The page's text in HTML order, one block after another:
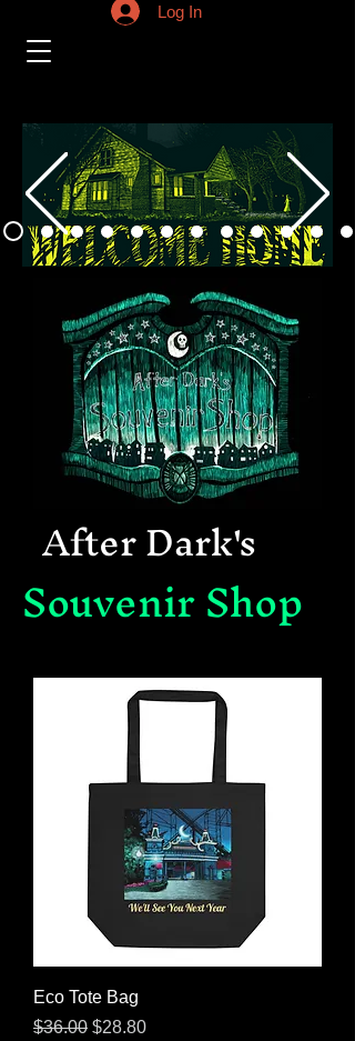
Log In
After Dark's
Souvenir Shop
Eco Tote Bag
Regular Price
$36.00 Sale Price
$28.80